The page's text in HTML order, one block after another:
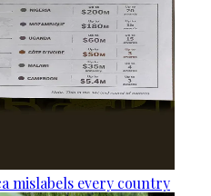
mislabels every country